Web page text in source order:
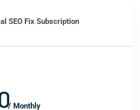
SEO Fix Subscription
/ Monthly